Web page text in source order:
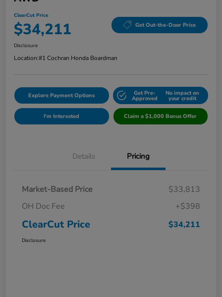
ClearCut Price
$34,211 Get Out-the-Door Price
Disclosure
Location:#1 Cochran Honda Boardman
Explore Payment Options Get Pre-
Approved
No impact on
your credit
I'm Interested Claim a $1,000 Bonus Offer
Details Pricing
Market-Based Price
$33,813
OH Doc Fee
+$398
ClearCut Price $34,211
Disclosure